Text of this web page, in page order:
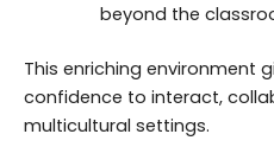
beyond the
This enriching environment
confidence to interact,
multicultural settings.